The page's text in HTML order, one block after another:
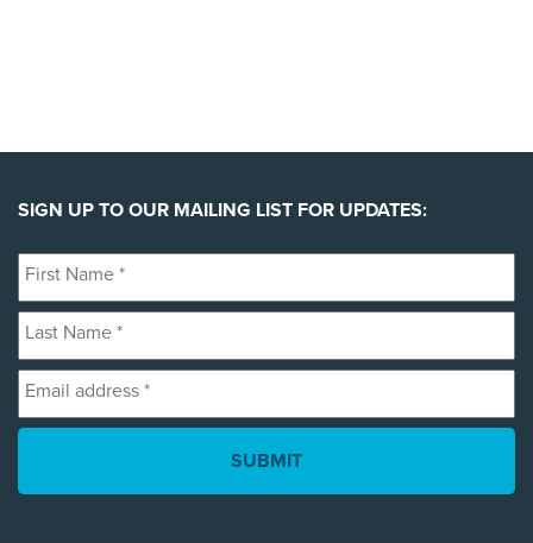
SIGN UP TO OUR MAILING LIST FOR UPDATES:
First
Name
*
Last
Name
*
Email
address
*